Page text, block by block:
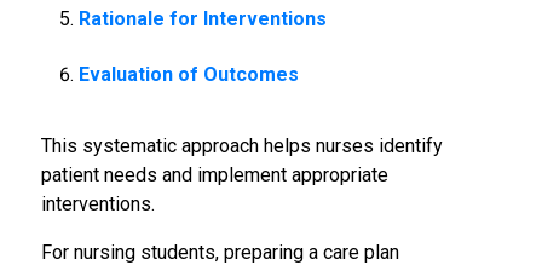
Rationale for Interventions
Evaluation of Outcomes
This systematic approach helps nurses identify
patient needs and implement appropriate
interventions.
For nursing students, preparing a care plan